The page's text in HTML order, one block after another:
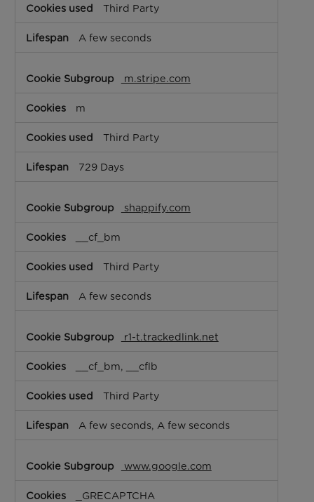
Third Party
A few seconds
m.stripe.com
m
Third Party
729 Days
shappify.com
__cf_bm
Third Party
A few seconds
r1-t.trackedlink.net
__cf_bm, __cflb
Third Party
A few seconds, A few seconds
www.google.com
_GRECAPTCHA